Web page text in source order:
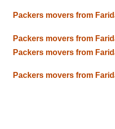
Packers movers from
Packers movers from
Packers movers from
Packers movers from